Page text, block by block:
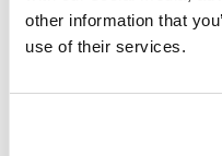
other information that
use of their services.